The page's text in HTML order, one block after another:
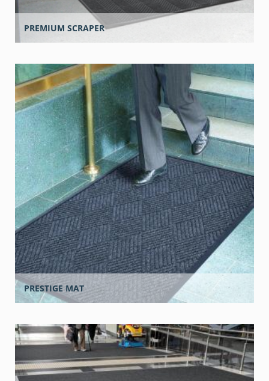
PREMIUM SCRAPER
PRESTIGE MAT